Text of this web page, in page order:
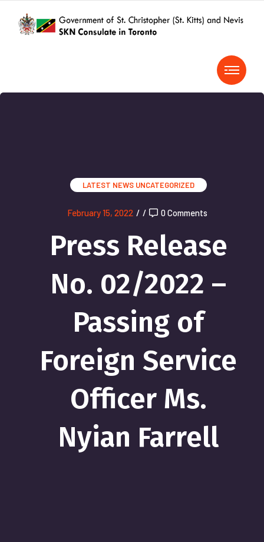
LATEST NEWS UNCATEGORIZED
February 15, 2022 / / 0 Comments
Press Release
No. 02/2022 –
Passing of
Foreign Service
Officer Ms.
Nyian Farrell